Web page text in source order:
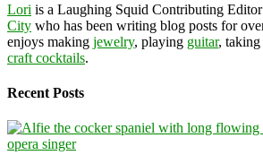
Lori is a Laughing Squid Contributing Editor
City who has been writing blog posts for
enjoys making jewelry, playing guitar, taking
craft cocktails.
Recent Posts